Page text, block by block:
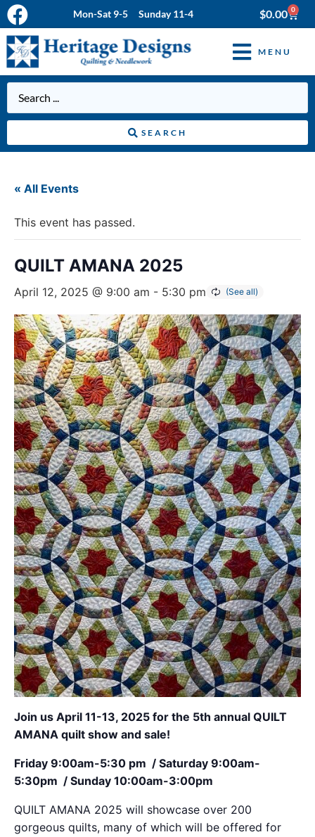
Mon-Sat 9-5 Sunday 11-4 $0.00 0
MENU
SEARCH
« All Events
This event has passed.
QUILT AMANA 2025
April 12, 2025 @ 9:00 am - 5:30 pm
Join us April 11-13, 2025 for the 5th annual QUILT
AMANA quilt show and sale!
Friday 9:00am-5:30 pm / Saturday 9:00am-
5:30pm / Sunday 10:00am-3:00pm
QUILT AMANA 2025 will showcase over 200
gorgeous quilts, many of which will be offered for